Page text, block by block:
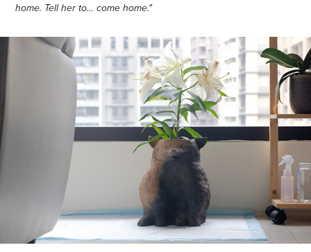
home. Tell her to… come home."